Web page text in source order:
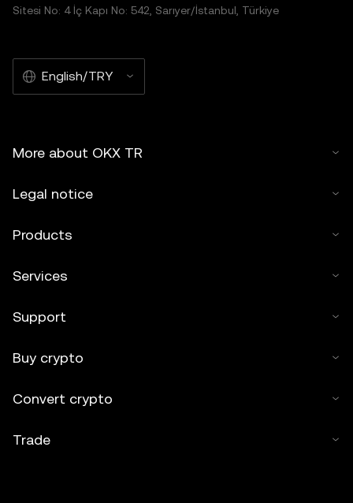
Sitesi No: 4 İç Kapı No: 542, Sarıyer/İstanbul, Türkiye
English/TRY
More about OKX TR
Legal notice
Products
Services
Support
Buy crypto
Convert crypto
Trade